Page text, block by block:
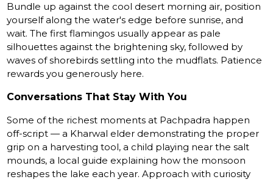
Bundle up against the cool desert morning air, position
yourself along the water's edge before sunrise, and
wait. The first flamingos usually appear as pale
silhouettes against the brightening sky, followed by
waves of shorebirds settling into the mudflats. Patience
rewards you generously here.
Conversations That Stay With You
Some of the richest moments at Pachpadra happen
off-script — a Kharwal elder demonstrating the proper
grip on a harvesting tool, a child playing near the salt
mounds, a local guide explaining how the monsoon
reshapes the lake each year. Approach with curiosity